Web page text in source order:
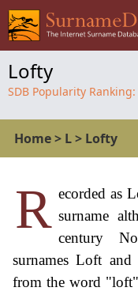
Lofty
SDB Popularity Ranking:
Home> L> Lofty
R ecorded as
surname
century
surnames Loft
from the word "loft"